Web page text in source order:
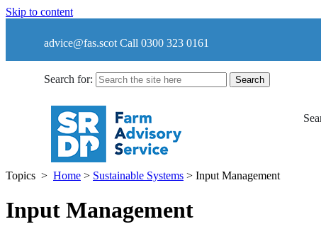
Skip to content
advice@fas.scot Call 0300 323 0161
Search for:
Topics > Home > Sustainable Systems > Input Management
Input Management